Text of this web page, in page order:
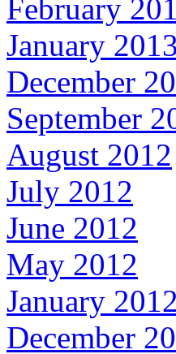
February
January 2013
December
September
August 2012
July 2012
June 2012
May 2012
January 2012
December